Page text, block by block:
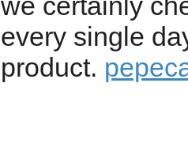
every single
product.